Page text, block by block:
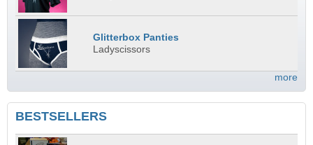
Glitterbox Panties
Ladyscissors
more
BESTSELLERS